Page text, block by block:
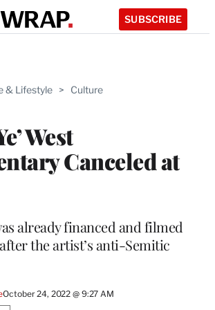
SUBSCRIBE
& Lifestyle > Culture
West
Canceled at
already financed and filmed
the artist’s anti-Semitic
October 24, 2022 @ 9:27 AM